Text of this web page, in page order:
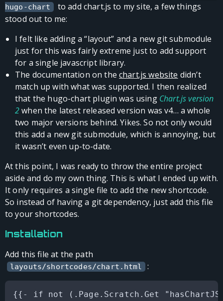
hugo-chart
to add chart.js to my site, a few things
stood out to me:
I felt like adding a “layout” and a new git submodule
just for this was fairly extreme just to add support
for a single javascript library.
The documentation on thechart.js website didn’t
match up with what was supported. I then realized
that the hugo-chart plugin was using Chart.js version
2when the latest released version was v4… a whole
two major versions behind. Yikes. So not only would
this add a new git submodule, which is annoying, but
it wasn’t even up-to-date.
At this point, I was ready to throw the entire project
aside and do my own thing. This is what I ended up with.
It only requires a single file to add the new shortcode.
So instead of having a git dependency, just add this file
to your shortcodes.
Installation
Add this file at the path
layouts/shortcodes/chart.html :